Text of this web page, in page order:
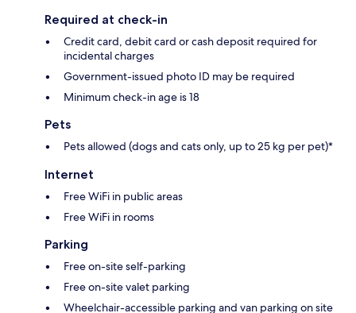
Required at check-in
Credit card, debit card or cash deposit required for
incidental charges
Government-issued photo ID may be required
Minimum check-in age is 18
Pets
Pets allowed (dogs and cats only, up to 25 kg per pet)*
Internet
Free WiFi in public areas
Free WiFi in rooms
Parking
Free on-site self-parking
Free on-site valet parking
Wheelchair-accessible parking and van parking on site